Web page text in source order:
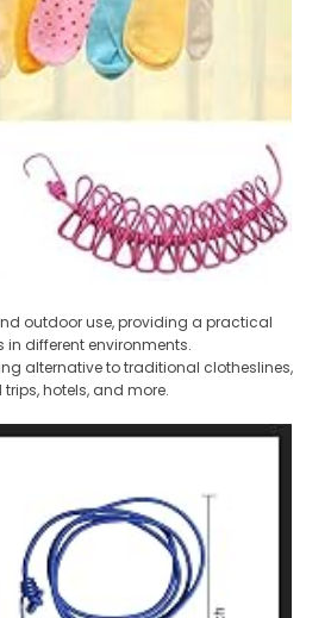
outdoor use, providing a practical
different environments.
alternative to traditional clotheslines,
hotels, and more.